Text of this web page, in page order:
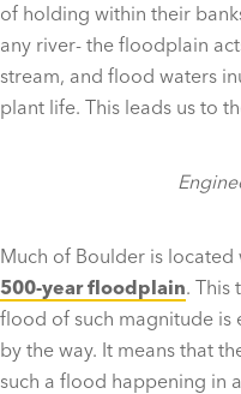
of holding within their
any river- the floodplain
stream, and flood waters
plant life. This leads us to
Much of Boulder is located
500-year floodplain. This
flood of such magnitude is
by the way. It means that
such a flood happening in